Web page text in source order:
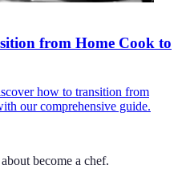
from Home Cook to
how to transition from
our comprehensive guide.
become a chef.